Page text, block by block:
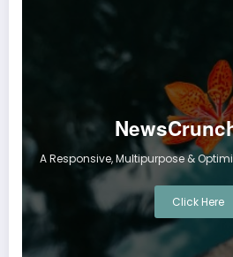
A Responsive, Multipurpose &
Click Here